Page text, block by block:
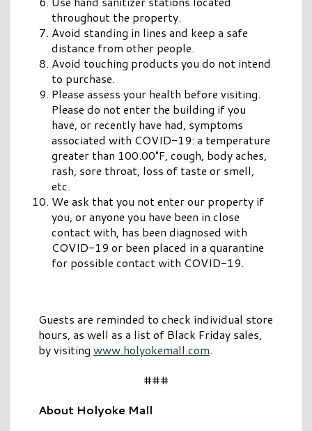
throughout the property.
Avoid standing in lines and keep a safe
distance from other people.
Avoid touching products you do not intend
to purchase.
Please assess your health before visiting.
Please do not enter the building if you
have, or recently have had, symptoms
associated with COVID-19: a temperature
greater than 100.00°F, cough, body aches,
rash, sore throat, loss of taste or smell,
etc.
We ask that you not enter our property if
you, or anyone you have been in close
contact with, has been diagnosed with
COVID-19 or been placed in a quarantine
for possible contact with COVID-19.
Guests are reminded to check individual store
hours, as well as a list of Black Friday sales,
by visiting www.holyokemall.com.
###
About Holyoke Mall